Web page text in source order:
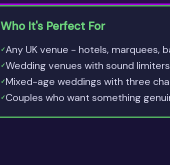
Who It's Perfect For
✓Any UK venue - hotels, marquees,
✓Wedding venues with sound
✓Mixed-age weddings with three
✓Couples who want something